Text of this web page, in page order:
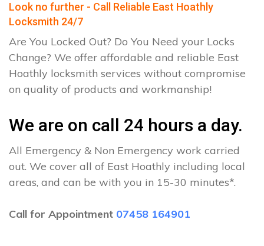
Look no further - Call Reliable East Hoathly
Locksmith 24/7
Are You Locked Out? Do You Need your Locks
Change? We offer affordable and reliable East
Hoathly locksmith services without compromise
on quality of products and workmanship!
We are on call 24 hours a day.
All Emergency & Non Emergency work carried
out. We cover all of East Hoathly including local
areas, and can be with you in 15-30 minutes*.
Call for Appointment 07458 164901